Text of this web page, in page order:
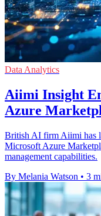
Data Analytics
Aiimi Insight
Azure
British AI firm Aiimi has
Microsoft Azure
management capabilities.
By Melania Watson • 3